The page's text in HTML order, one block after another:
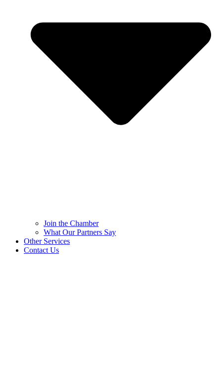
Join the Chamber
What Our Partners Say
Other Services
Contact Us